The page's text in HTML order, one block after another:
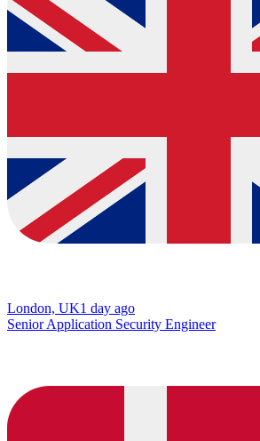
London, UK1 day ago
Senior Application Security Engineer